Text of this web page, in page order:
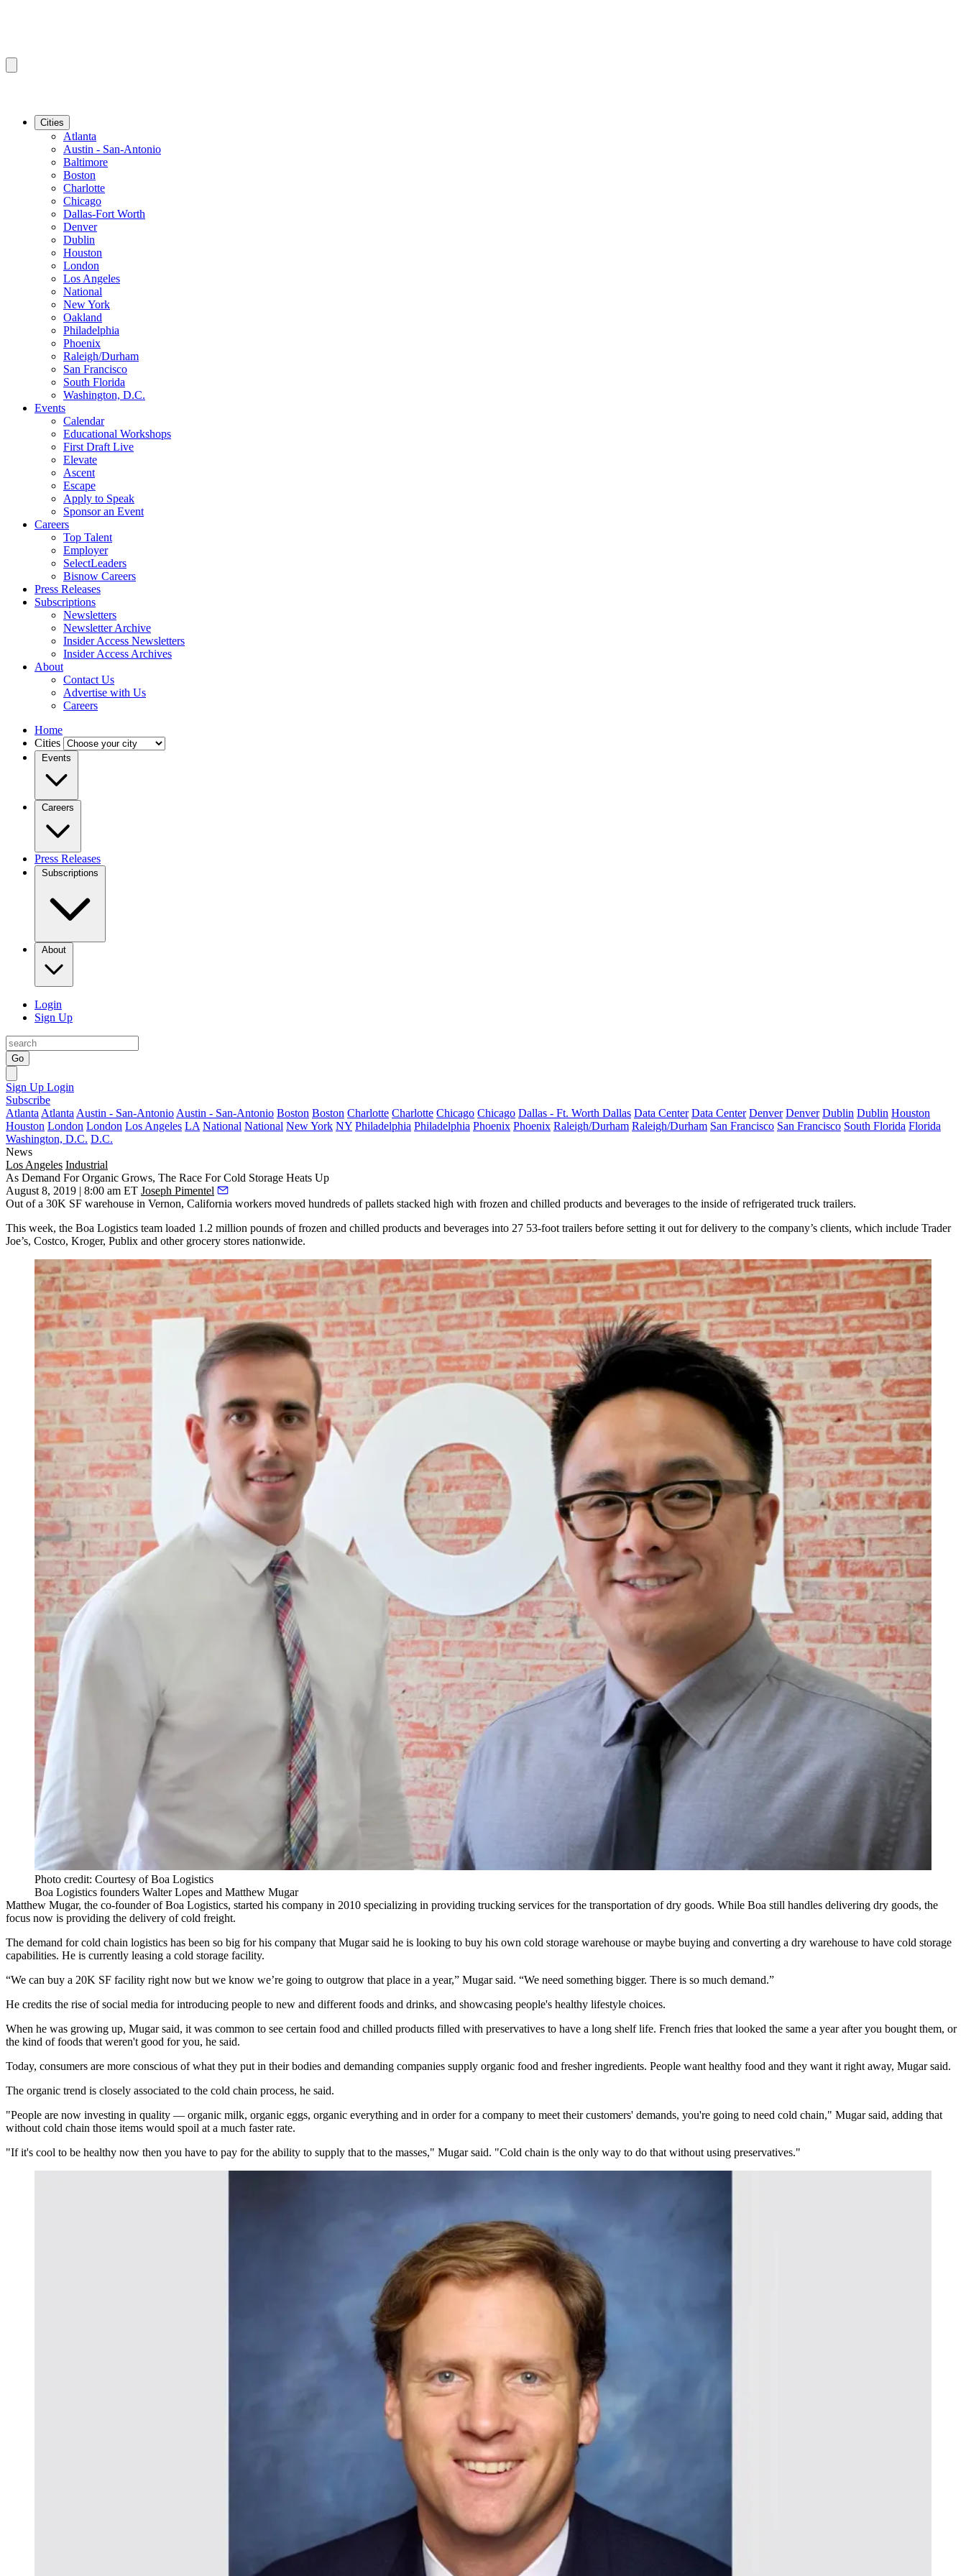
Cities
Atlanta
Austin - San-Antonio
Baltimore
Boston
Charlotte
Chicago
Dallas-Fort Worth
Denver
Dublin
Houston
London
Los Angeles
National
New York
Oakland
Philadelphia
Phoenix
Raleigh/Durham
San Francisco
South Florida
Washington, D.C.
Events
Calendar
Educational Workshops
First Draft Live
Elevate
Ascent
Escape
Apply to Speak
Sponsor an Event
Careers
Top Talent
Employer
SelectLeaders
Bisnow Careers
Press Releases
Subscriptions
Newsletters
Newsletter Archive
Insider Access Newsletters
Insider Access Archives
About
Contact Us
Advertise with Us
Careers
Home
Cities
Events
Careers
Press Releases
Subscriptions
About
Login
Sign Up
Go
Sign Up Login
Subscribe
Atlanta Atlanta Austin - San-Antonio Austin - San-Antonio Boston Boston Charlotte Charlotte Chicago Chicago Dallas - Ft. Worth Dallas Data Center Data Center Denver Denver Dublin Dublin Houston
Houston London London Los Angeles LA National National New York NY Philadelphia Philadelphia Phoenix Phoenix Raleigh/Durham Raleigh/Durham San Francisco San Francisco South Florida Florida
Washington, D.C. D.C.
News
Los Angeles Industrial
As Demand For Organic Grows, The Race For Cold Storage Heats Up
August 8, 2019 | 8:00 am ET Joseph Pimentel
Out of a 30K SF warehouse in Vernon, California workers moved hundreds of pallets stacked high with frozen and chilled products and beverages to the inside of refrigerated truck trailers.
This week, the Boa Logistics team loaded 1.2 million pounds of frozen and chilled products and beverages into 27 53-foot trailers before setting it out for delivery to the company’s clients, which include Trader
Joe’s, Costco, Kroger, Publix and other grocery stores nationwide.
Photo credit: Courtesy of Boa Logistics
Boa Logistics founders Walter Lopes and Matthew Mugar
Matthew Mugar, the co-founder of Boa Logistics, started his company in 2010 specializing in providing trucking services for the transportation of dry goods. While Boa still handles delivering dry goods, the
focus now is providing the delivery of cold freight.
The demand for cold chain logistics has been so big for his company that Mugar said he is looking to buy his own cold storage warehouse or maybe buying and converting a dry warehouse to have cold storage
capabilities. He is currently leasing a cold storage facility.
“We can buy a 20K SF facility right now but we know we’re going to outgrow that place in a year,” Mugar said. “We need something bigger. There is so much demand.”
He credits the rise of social media for introducing people to new and different foods and drinks, and showcasing people's healthy lifestyle choices.
When he was growing up, Mugar said, it was common to see certain food and chilled products filled with preservatives to have a long shelf life. French fries that looked the same a year after you bought them, or
the kind of foods that weren't good for you, he said.
Today, consumers are more conscious of what they put in their bodies and demanding companies supply organic food and fresher ingredients. People want healthy food and they want it right away, Mugar said.
The organic trend is closely associated to the cold chain process, he said.
"People are now investing in quality — organic milk, organic eggs, organic everything and in order for a company to meet their customers' demands, you're going to need cold chain," Mugar said, adding that
without cold chain those items would spoil at a much faster rate.
"If it's cool to be healthy now then you have to pay for the ability to supply that to the masses," Mugar said. "Cold chain is the only way to do that without using preservatives."